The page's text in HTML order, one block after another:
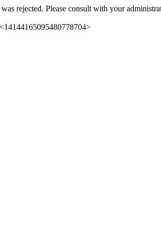
rejected. Please consult with your